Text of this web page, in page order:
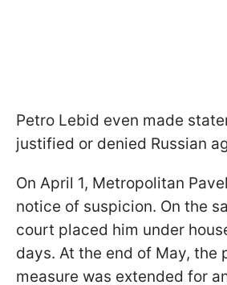
Petro Lebid even made
justified or denied Russian
On April 1, Metropolitan
notice of suspicion. On the
court placed him under
days. At the end of May, the
measure was extended for